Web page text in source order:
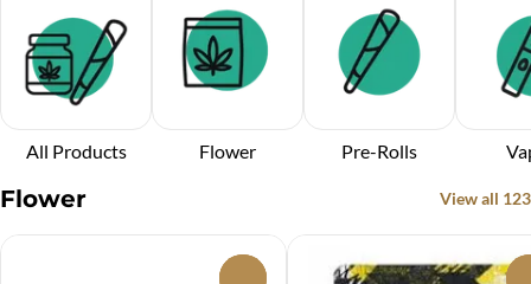
All Products Flower Pre-Rolls
Flower View all 123